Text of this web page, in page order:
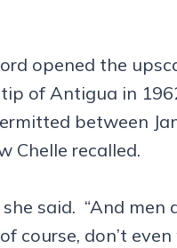
opened the
of Antigua in
between
Chelle recalled.
said. “And men
course, don’t